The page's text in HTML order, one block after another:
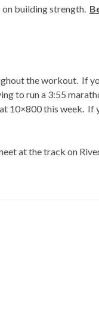
building strength.
the workout. If
to run a 3:55
10×800 this week. If
at the track on